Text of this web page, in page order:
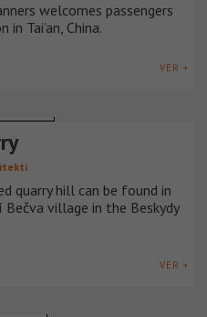
welcomes passengers
Tai’an, China.
VER +
quarry hill can be found in
village in the Beskydy
VER +